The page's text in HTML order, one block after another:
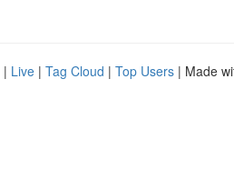
| Live | Tag Cloud | Top Users | Made